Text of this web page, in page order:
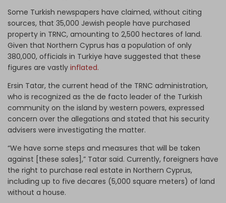
Some Turkish newspapers have claimed, without citing
sources, that 35,000 Jewish people have purchased
property in TRNC, amounting to 2,500 hectares of land.
Given that Northern Cyprus has a population of only
380,000, officials in Turkiye have suggested that these
figures are vastly inflated.
Ersin Tatar, the current head of the TRNC administration,
who is recognized as the de facto leader of the Turkish
community on the island by western powers, expressed
concern over the allegations and stated that his security
advisers were investigating the matter.
“We have some steps and measures that will be taken
against [these sales],” Tatar said. Currently, foreigners have
the right to purchase real estate in Northern Cyprus,
including up to five decares (5,000 square meters) of land
without a house.